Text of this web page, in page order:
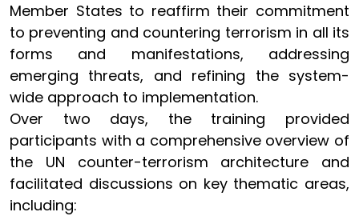
Member States to reaffirm their commitment
to preventing and countering terrorism in all its
forms and manifestations, addressing
emerging threats, and refining the system-
wide approach to implementation.
Over two days, the training provided
participants with a comprehensive overview of
the UN counter-terrorism architecture and
facilitated discussions on key thematic areas,
including: